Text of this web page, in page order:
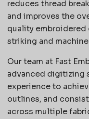
reduces thread
and improves the
quality
striking and
Our team at Fast
advanced digitizing
experience to
outlines, and
across multiple